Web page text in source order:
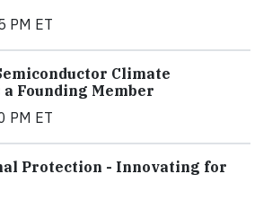
PM ET
Climate
Founding Member
PM ET
Protection - Innovating for